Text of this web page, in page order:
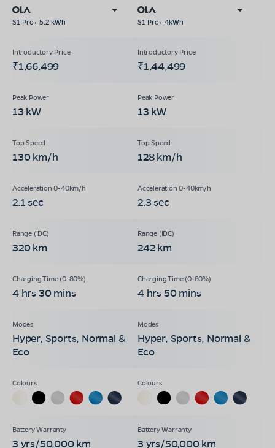
S1 Pro+ 5.2 kWh S1 Pro+ 4kWh
₹1,66,499 ₹1,44,499
13 kW 13 kW
130 km/h 128 km/h
2.1 sec 2.3 sec
320 km 242 km
4 hrs 30 mins 4 hrs 50 mins
Hyper, Sports, Normal &
Eco
Hyper, Sports, Normal &
Eco
3 yrs/50,000 km 3 yrs/50,000 km